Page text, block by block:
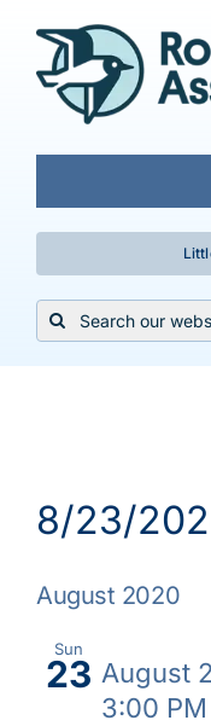
content
Search
for:
8/23/
date.
August 2020
Sun
23 August
3:00 PM